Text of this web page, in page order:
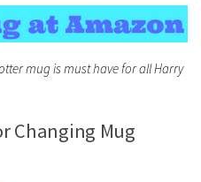
mug is must have for all Harry
Changing Mug